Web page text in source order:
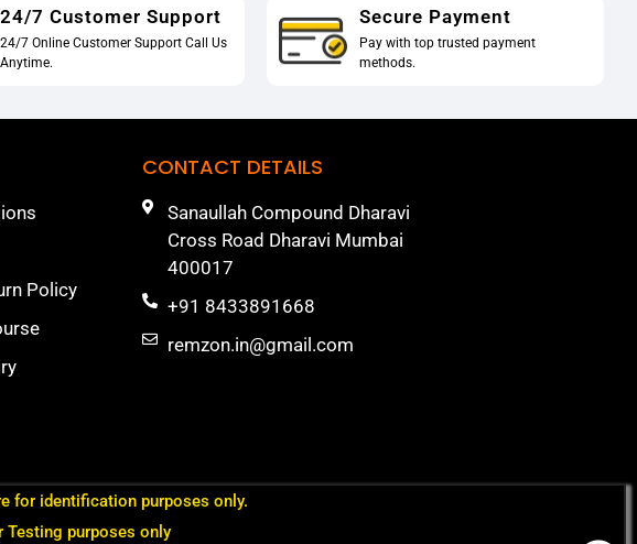
24/7 Customer Support
24/7 Online Customer Support Call Us
Anytime.
Secure Payment
Pay with top trusted payment
methods.
Policy
CONTACT DETAILS
Sanaullah Compound Dharavi
Cross Road Dharavi Mumbai
400017
+91 8433891668
remzon.in@gmail.com
for identification purposes only.
Testing purposes only